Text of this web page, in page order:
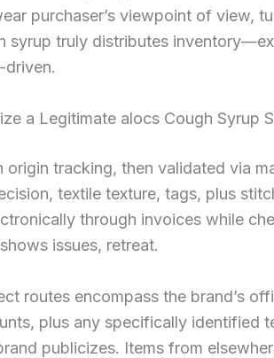
purchaser’s viewpoint of view,
syrup truly distributes
driven.
a Legitimate alocs Cough Syrup
tracking, then validated via
textile texture, tags, plus
through invoices while
issues, retreat.
routes encompass the brand’s
plus any specifically identified
publicizes. Items from